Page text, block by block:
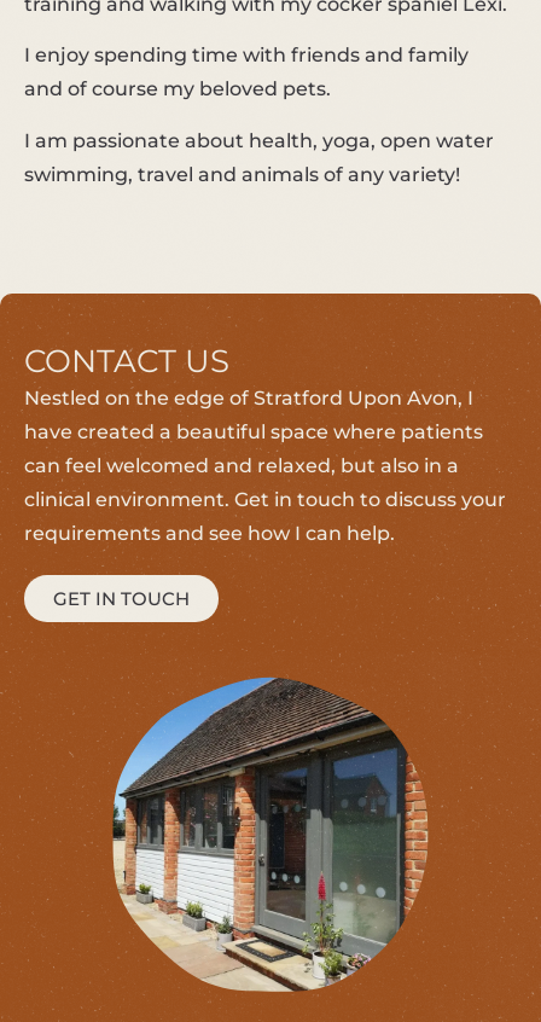
I enjoy spending time with friends and family
and of course my beloved pets.
I am passionate about health, yoga, open water
swimming, travel and animals of any variety!
CONTACT US
Nestled on the edge of Stratford Upon Avon, I
have created a beautiful space where patients
can feel welcomed and relaxed, but also in a
clinical environment. Get in touch to discuss your
requirements and see how I can help.
GET IN TOUCH